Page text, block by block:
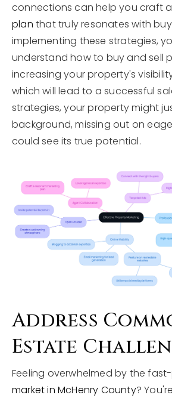
connections can help you craft a
plan that truly resonates with
implementing these strategies,
understand how to buy and sell
increasing your property's
which will lead to a successful
strategies, your property might
background, missing out on
could see its true potential.
Address
Estate
Feeling overwhelmed by the
market in McHenry County?